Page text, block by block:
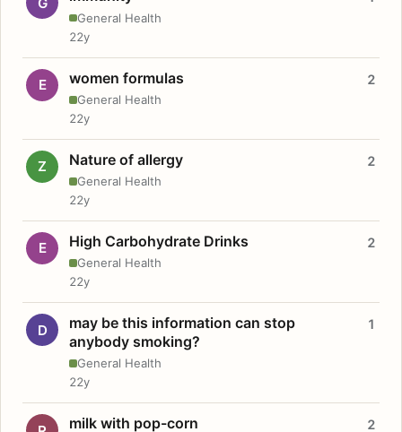
General Health
22y
E women formulas
General Health
2
22y
Z Nature of allergy
General Health
2
22y
E High Carbohydrate Drinks
General Health
2
22y
D
may be this information can stop
anybody smoking?
General Health
1
22y
milk with pop-corn 2